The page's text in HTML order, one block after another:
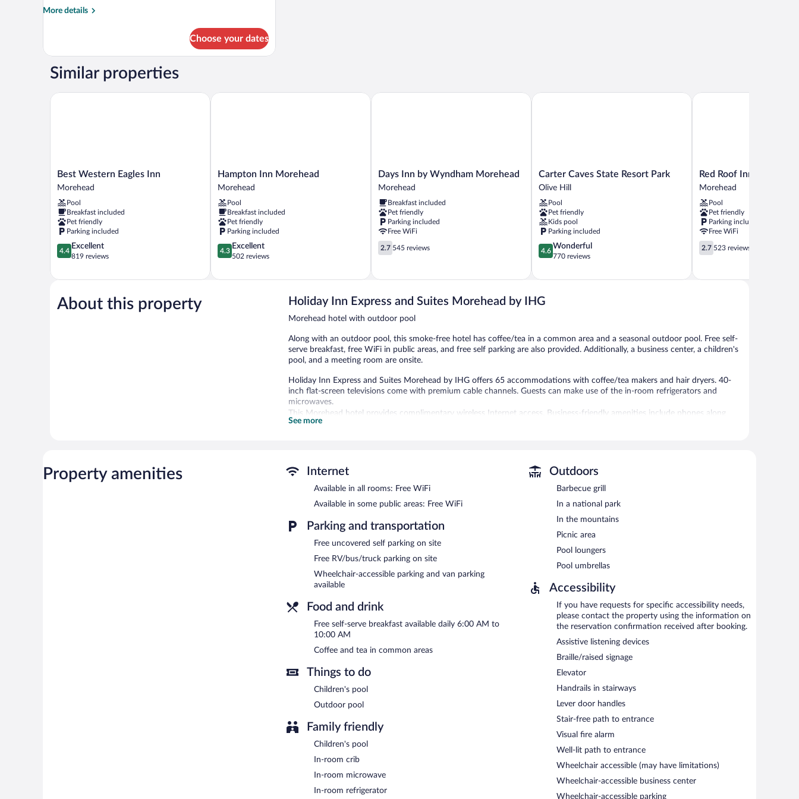
Room
More details
More
Room
Choose your dates
Similar properties
Best
Western
Inn
Morehead
Best Western Eagles Inn
Morehead
Pool
Breakfast included
Pet friendly
Parking included
4.4
out
5,
819
reviews
4.4
Excellent
819 reviews
Best Western Eagles Inn
Hampton
Inn
Morehead
Hampton Inn Morehead
Morehead
Pool
Breakfast included
Pet friendly
Parking included
4.3
out
5,
4.3
Excellent
502 reviews
Hampton Inn Morehead
Days
Inn
Wyndham
Morehead
Morehead
Days Inn by Wyndham Morehead
Morehead
Breakfast included
Pet friendly
Parking included
Free WiFi
2.7
out
5,
reviews
2.7 545 reviews
Days Inn by Wyndham Morehead
Carter
Caves
Resort
Park
Olive
Hill
Carter Caves State Resort Park
Olive Hill
Pool
Pet friendly
Kids pool
Parking included
4.6
out
5,
770
4.6
Wonderful
770 reviews
Carter Caves State Resort Park
Red
Roof
Morehead
Morehead
Red Roof Inn Morehead
Morehead
Pool
Pet friendly
Parking included
Free WiFi
2.7
out
5,
2.7 523 reviews
Red Roof Inn Morehead
About this property Holiday Inn Express and Suites Morehead by IHG
Morehead hotel with outdoor pool
Along with an outdoor pool, this smoke-free hotel has coffee/tea in a common area and a seasonal outdoor pool. Free self-
serve breakfast, free WiFi in public areas, and free self parking are also provided. Additionally, a business center, a children's
pool, and a meeting room are onsite.
Holiday Inn Express and Suites Morehead by IHG offers 65 accommodations with coffee/tea makers and hair dryers. 40-
inch flat-screen televisions come with premium cable channels. Guests can make use of the in-room refrigerators and
microwaves.
This Morehead hotel provides complimentary wireless Internet access. Business-friendly amenities include phones along
with free local calls (restrictions may apply). Additionally, rooms include irons/ironing boards and complimentary toiletries.
Children under 17 years old are not allowed in the swimming pool without adult supervision.
The recreational activities listed below are available either on site or nearby; fees may apply.
Holiday Inn Express and Suites Morehead by IHG features an outdoor pool and a children's pool. Wireless Internet access
is complimentary. This hotel offers access to a business center and a meeting room. Guests can enjoy a complimentary
breakfast each morning. This Morehead hotel also offers barbecue grills, a picnic area, and coffee/tea in a common area.
Onsite uncovered self parking is complimentary.
Holiday Inn Express and Suites Morehead by IHG is a smoke-free property.
A complimentary self-serve breakfast is served each morning between 6 AM and 10 AM.
See more
Property amenities Internet
Available in all rooms: Free WiFi
Available in some public areas: Free WiFi
Parking and transportation
Free uncovered self parking on site
Free RV/bus/truck parking on site
Wheelchair-accessible parking and van parking
available
Food and drink
Free self-serve breakfast available daily 6:00 AM to
10:00 AM
Coffee and tea in common areas
Things to do
Children's pool
Outdoor pool
Family friendly
Children's pool
In-room crib
In-room microwave
In-room refrigerator
Outdoors
Barbecue grill
In a national park
In the mountains
Picnic area
Pool loungers
Pool umbrellas
Accessibility
If you have requests for specific accessibility needs,
please contact the property using the information on
the reservation confirmation received after booking.
Assistive listening devices
Braille/raised signage
Elevator
Handrails in stairways
Lever door handles
Stair-free path to entrance
Visual fire alarm
Well-lit path to entrance
Wheelchair accessible (may have limitations)
Wheelchair-accessible business center
Wheelchair-accessible parking